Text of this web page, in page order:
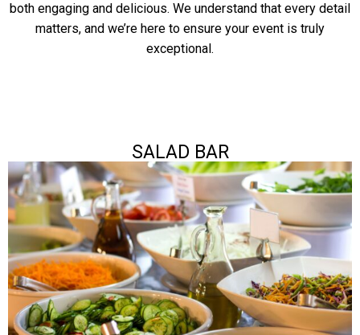
both engaging and delicious. We understand that every detail
matters, and we’re here to ensure your event is truly
exceptional.
SALAD BAR